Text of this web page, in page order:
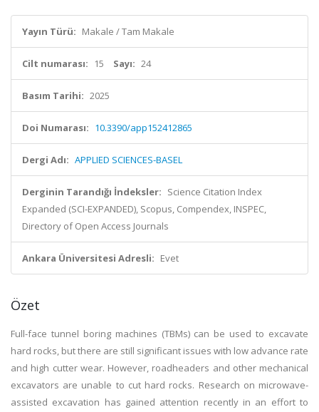
Yayın Türü: Makale / Tam Makale
Cilt numarası: 15 Sayı: 24
Basım Tarihi: 2025
Doi Numarası: 10.3390/app152412865
Dergi Adı: APPLIED SCIENCES-BASEL
Derginin Tarandığı İndeksler: Science Citation Index
Expanded (SCI-EXPANDED), Scopus, Compendex, INSPEC,
Directory of Open Access Journals
Ankara Üniversitesi Adresli: Evet
Özet
Full-face tunnel boring machines (TBMs) can be used to excavate
hard rocks, but there are still significant issues with low advance rate
and high cutter wear. However, roadheaders and other mechanical
excavators are unable to cut hard rocks. Research on microwave-
assisted excavation has gained attention recently in an effort to